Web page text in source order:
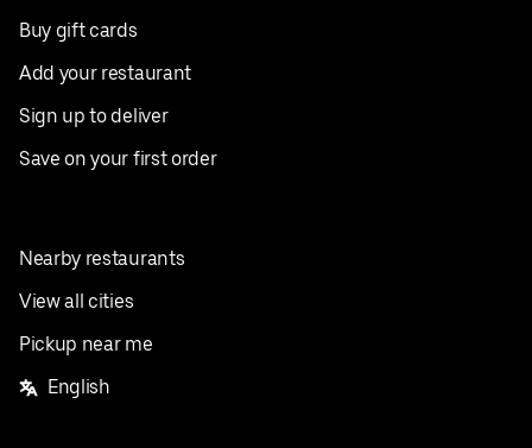
Buy gift cards
Add your restaurant
Sign up to deliver
Save on your first order
Nearby restaurants
View all cities
Pickup near me
English